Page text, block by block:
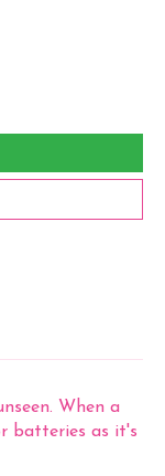
When a
batteries as it's